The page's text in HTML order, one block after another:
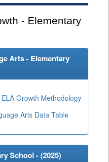
- Elementary
Arts - Elementary
Growth Methodology
Arts Data Table
School - (2025)